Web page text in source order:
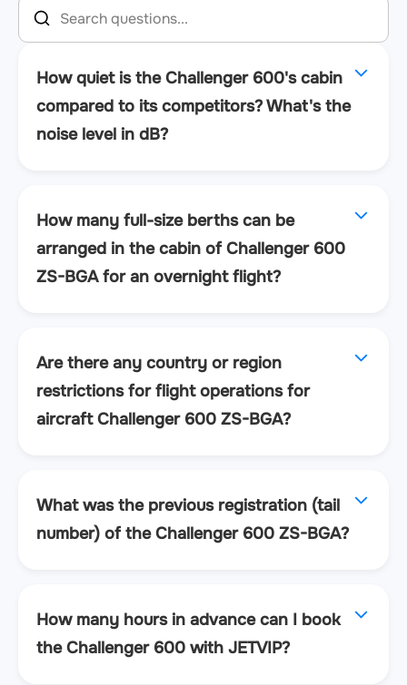
How quiet is the Challenger 600's cabin
compared to its competitors? What's the
noise level in dB?
How many full-size berths can be
arranged in the cabin of Challenger 600
ZS-BGA for an overnight flight?
Are there any country or region
restrictions for flight operations for
aircraft Challenger 600 ZS-BGA?
What was the previous registration (tail
number) of the Challenger 600 ZS-BGA?
How many hours in advance can I book
the Challenger 600 with JETVIP?